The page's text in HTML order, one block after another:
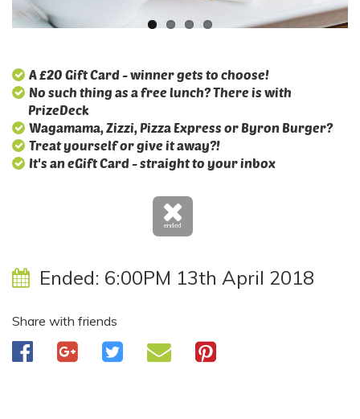
A £20 Gift Card - winner gets to choose!
No such thing as a free lunch? There is with
PrizeDeck
Wagamama, Zizzi, Pizza Express or Byron Burger?
Treat yourself or give it away?!
It's an eGift Card - straight to your inbox
ended
Ended: 6:00PM 13th April 2018
Share with friends